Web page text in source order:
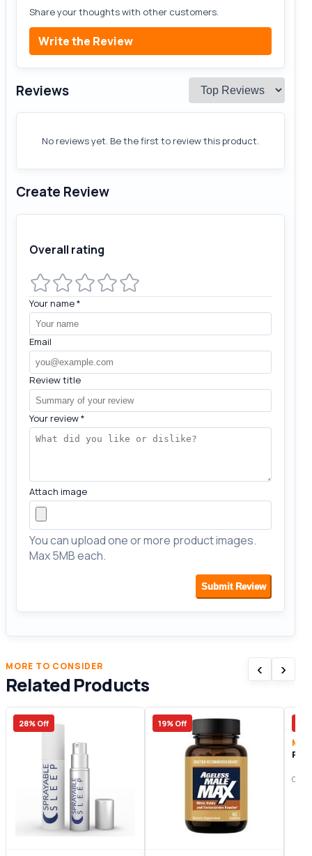
Share your thoughts with other customers.
Write the Review
Reviews
No reviews yet. Be the first to review this product.
Create Review
Overall rating
Your name*
Email
Review title
Your review*
Attach image
You can upload one or more product images.
Max 5MB each.
Submit Review
MORE TO CONSIDER
Related Products
‹ ›
28% Off 19% Off